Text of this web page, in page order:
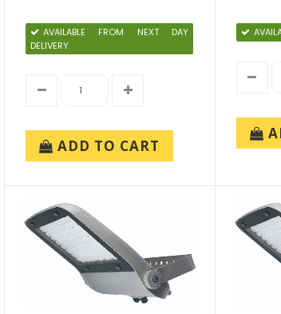
AVAILABLE FROM NEXT DAY
DELIVERY
ADD TO CART